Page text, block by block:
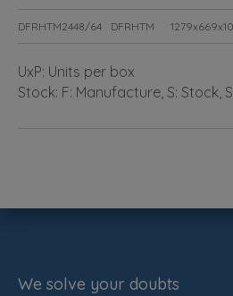
DFRHTM2448/64 DFRHTM 1279x669x10
UxP: Units per box
Stock: F: Manufacture, S: Stock,
We solve your doubts